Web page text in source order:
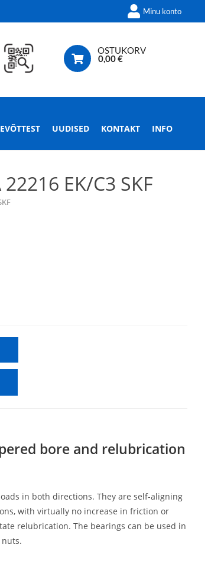
Minu konto
OSTUKORV
0,00€
UUDISED KONTAKT INFO
22216 EK/C3 SKF
bore and relubrication
in both directions. They are self-aligning
with virtually no increase in friction or
relubrication. The bearings can be used in